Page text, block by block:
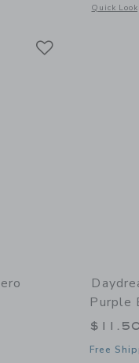
of Bow Wow PuppyQuick Look
Opens a
Purple
Free